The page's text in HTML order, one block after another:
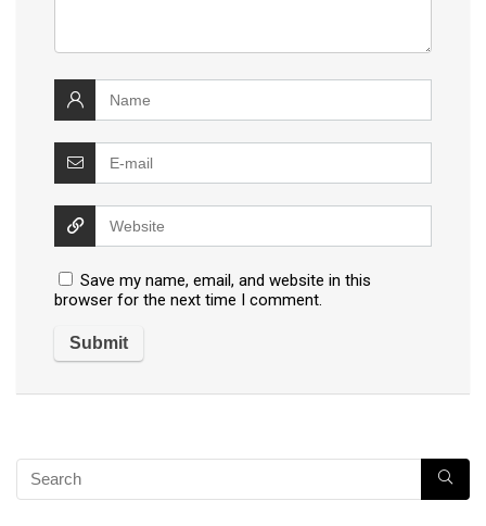
Save my name, email, and website in this
browser for the next time I comment.